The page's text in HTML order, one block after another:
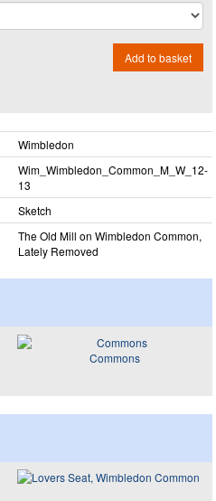
Add to basket
Wimbledon
Wim_​Wimbledon_​Common_​M_​W_​12-
13
Sketch
The Old Mill on Wimbledon Common,
Lately Removed
Commons